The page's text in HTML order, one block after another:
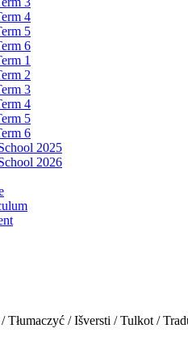
4
5
6
1
2
3
4
5
6
2025
2026
Tłumaczyć / Išversti / Tulkot /